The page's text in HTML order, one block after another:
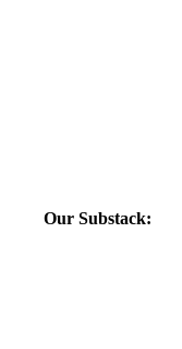
Our Substack: